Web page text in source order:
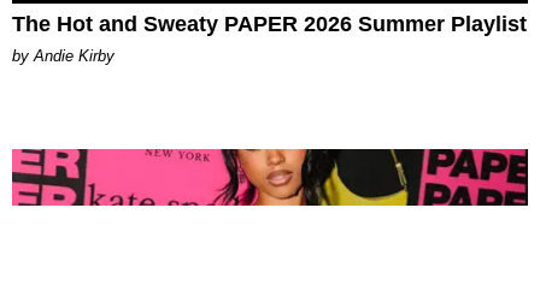
The Hot and Sweaty PAPER 2026 Summer Playlist
by Andie Kirby